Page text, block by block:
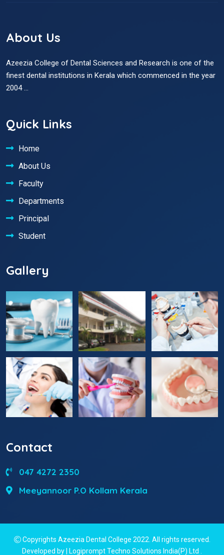
About Us
Azeezia College of Dental Sciences and Research is one of the
finest dental institutions in Kerala which commenced in the year
2004 ...
Quick Links
Home
About Us
Faculty
Departments
Principal
Student
Gallery
Contact
047 4272 2350
Meeyannoor P.O Kollam Kerala
Copyrights Azeezia Dental College 2022. All rights reserved.
Developed by | Logiprompt Techno Solutions India(P) Ltd